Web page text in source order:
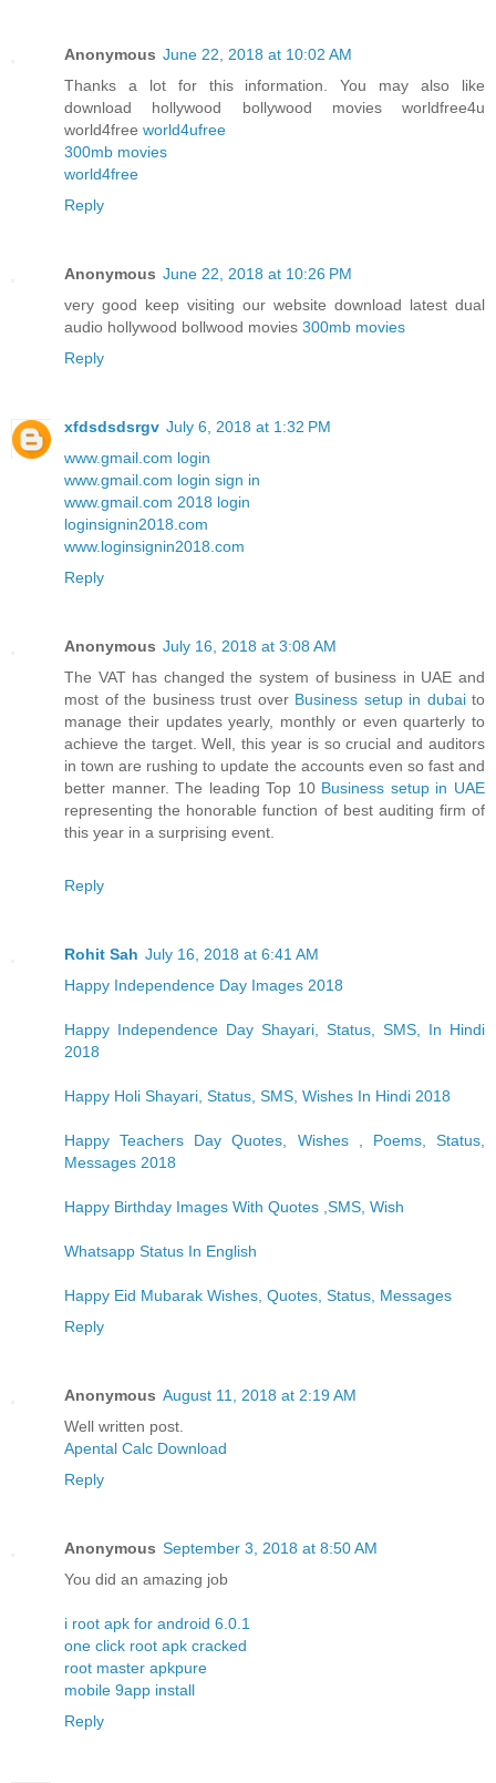
Anonymous June 22, 2018 at 10:02 AM
Thanks a lot for this information. You may also like
download hollywood bollywood movies worldfree4u
world4free world4ufree
300mb movies
world4free
Reply
Anonymous June 22, 2018 at 10:26 PM
very good keep visiting our website download latest dual
audio hollywood bollwood movies 300mb movies
Reply
xfdsdsdsrgv July 6, 2018 at 1:32 PM
www.gmail.com login
www.gmail.com login sign in
www.gmail.com 2018 login
loginsignin2018.com
www.loginsignin2018.com
Reply
Anonymous July 16, 2018 at 3:08 AM
The VAT has changed the system of business in UAE and
most of the business trust over Business setup in dubai to
manage their updates yearly, monthly or even quarterly to
achieve the target. Well, this year is so crucial and auditors
in town are rushing to update the accounts even so fast and
better manner. The leading Top 10 Business setup in UAE
representing the honorable function of best auditing firm of
this year in a surprising event.
Reply
Rohit Sah July 16, 2018 at 6:41 AM
Happy Independence Day Images 2018
Happy Independence Day Shayari, Status, SMS, In Hindi
2018
Happy Holi Shayari, Status, SMS, Wishes In Hindi 2018
Happy Teachers Day Quotes, Wishes , Poems, Status,
Messages 2018
Happy Birthday Images With Quotes ,SMS, Wish
Whatsapp Status In English
Happy Eid Mubarak Wishes, Quotes, Status, Messages
Reply
Anonymous August 11, 2018 at 2:19 AM
Well written post.
Apental Calc Download
Reply
Anonymous September 3, 2018 at 8:50 AM
You did an amazing job
i root apk for android 6.0.1
one click root apk cracked
root master apkpure
mobile 9app install
Reply